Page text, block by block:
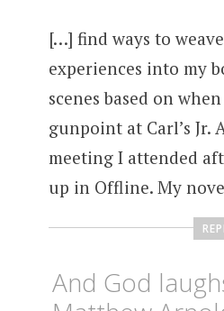
[…] find ways to
experiences into my
scenes based on
gunpoint at Carl’s Jr.
meeting I attended
up in Offline. My
And God